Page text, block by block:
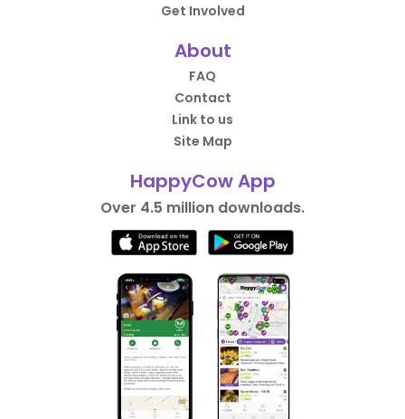
Get Involved
About
FAQ
Contact
Link to us
Site Map
HappyCow App
Over 4.5 million downloads.